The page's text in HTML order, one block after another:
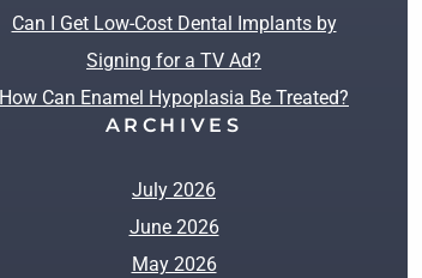
Can I Get Low-Cost Dental Implants by
Signing for a TV Ad?
How Can Enamel Hypoplasia Be Treated?
ARCHIVES
July 2026
June 2026
May 2026